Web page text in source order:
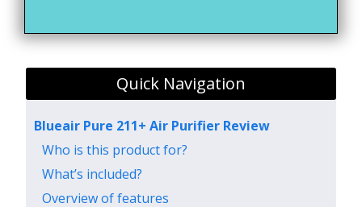
Quick Navigation
Blueair Pure 211+ Air Purifier Review
Who is this product for?
What’s included?
Overview of features